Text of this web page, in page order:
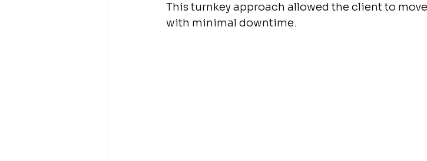
This turnkey approach allowed the client to
with minimal downtime.